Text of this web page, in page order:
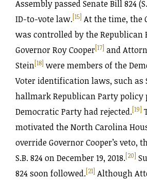
Assembly passed Senate Bill 824
ID-to-vote law.[15] At the time, the
was controlled by the Republican
Governor Roy Cooper[17] and
Stein[18] were members of the
Voter identification laws, such as
hallmark Republican Party
Democratic Party had rejected.[19]
motivated the North Carolina
override Governor Cooper’s veto,
S.B. 824 on December 19, 2018.[20]
824 soon followed.[21] Although